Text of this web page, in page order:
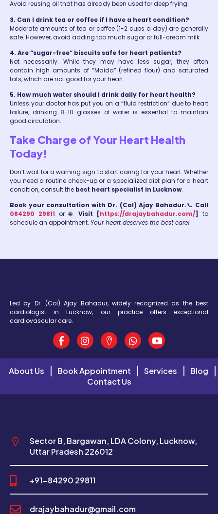
Avoid reusing oil that has already been used for deep frying.
3. Can I drink tea or coffee if I have a heart condition?
Moderate amounts of tea or coffee (1-2 cups a day) are generally
safe. However, avoid adding too much sugar or full-cream milk.
4. Are “sugar-free” biscuits safe for heart patients?
Not necessarily. While they may have less sugar, they often
contain high amounts of “Maida” (refined flour) and saturated
fats, which are not good for your heart.
5. How much water should I drink daily for heart health?
Unless your doctor has put you on a “fluid restriction” due to heart
failure, drinking 8-10 glasses of water is essential to maintain
good circulation.
Take Charge of Your Heart Health
Today!
Don’t wait for a warning sign to start caring for your heart. Whether
you need a routine check-up or a specialized diet plan for a heart
condition, consult the best heart specialist in Lucknow.
Book your consultation with Dr. (Col) Ajay Bahadur.📞 Call
084290 29811 or 🌐 Visit [https://drajaybahadur.com/]
to
schedule an appointment. Your heart deserves the best care!
Led by Dr. (Col) Ajay Bahadur, widely recognized as the best
cardiologist in Lucknow, our practice offers exceptional
cardiovascular care.
About Us Book Appointment Services
Blog
Contact Us
Sector B, Bargawan, LDA Colony, Lucknow,
Uttar Pradesh 226012
+91-84290 29811
drajaybahadur@gmail.com